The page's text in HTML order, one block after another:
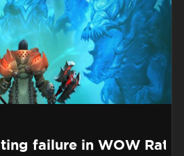
failure in WOW